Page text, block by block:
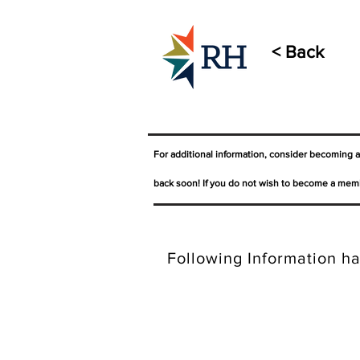
< Back
For additional information, consider becoming
back soon! If you do not wish to become a
Following Information